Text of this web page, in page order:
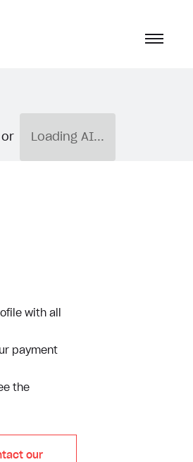
or Loading AI...
with all
payment
the
our